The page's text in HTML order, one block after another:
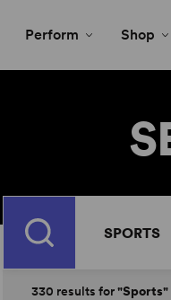
Perform Shop
330 resultsfor"Sports"